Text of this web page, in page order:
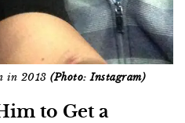
in 2013 (Photo: Instagram)
to Get a